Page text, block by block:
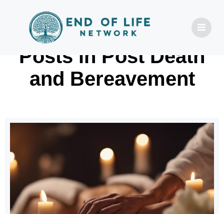
Posts in Post Death
and Bereavement